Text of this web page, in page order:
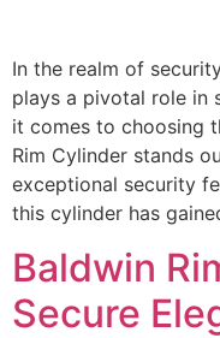
In the realm of
plays a pivotal role in
it comes to choosing
Rim Cylinder stands
exceptional security
this cylinder has
Baldwin
Secure